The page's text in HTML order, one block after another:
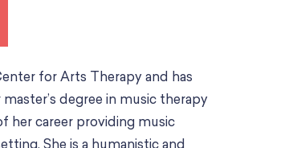
for Arts Therapy and has
degree in music therapy
her career providing music
She is a humanistic and